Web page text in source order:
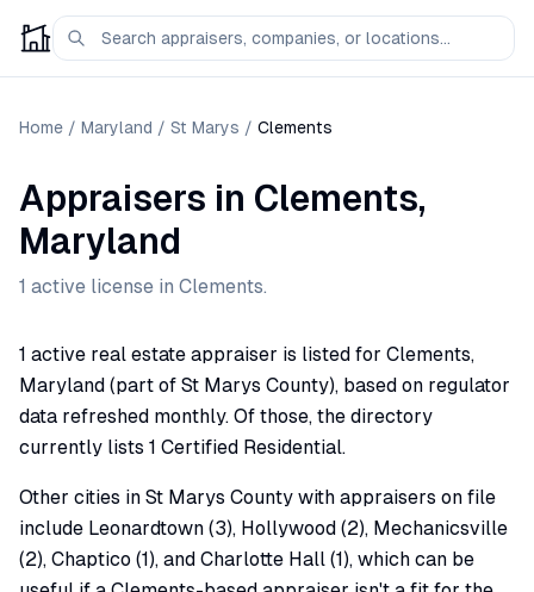
Home / Maryland / St Marys / Clements
Appraisers in Clements,
Maryland
1 active license in Clements.
1 active real estate appraiser is listed for Clements,
Maryland (part of St Marys County), based on regulator
data refreshed monthly. Of those, the directory
currently lists 1 Certified Residential.
Other cities in St Marys County with appraisers on file
include Leonardtown (3), Hollywood (2), Mechanicsville
(2), Chaptico (1), and Charlotte Hall (1), which can be